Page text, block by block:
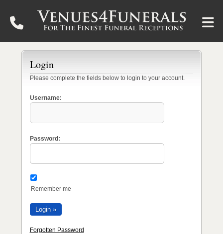
Login
Please complete the fields below to login to your account.
Username:
Password:
Remember me
Forgotten Password